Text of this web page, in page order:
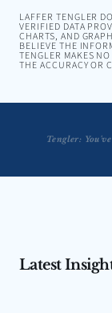
LAFFER TENGLER
VERIFIED DATA
CHARTS, AND
BELIEVE THE
TENGLER MAKES
THE ACCURACY OR
Tengler:
Latest